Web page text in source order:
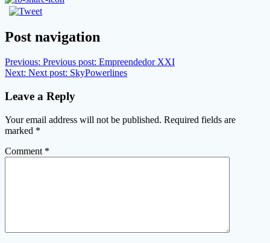
Post navigation
Previous: Previous post: Empreendedor XXI
Next: Next post: SkyPowerlines
Leave a Reply
Your email address will not be published. Required fields are
marked *
Comment *